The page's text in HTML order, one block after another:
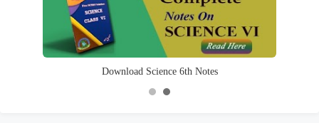
Download English 6th Notes